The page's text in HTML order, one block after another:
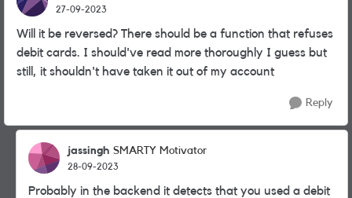
27-09-2023
Will it be reversed? There should be a function that refuses
debit cards. I should've read more thoroughly I guess but
still, it shouldn't have taken it out of my account
Reply
jassingh SMARTY Motivator
28-09-2023
Probably in the backend it detects that you used a debit